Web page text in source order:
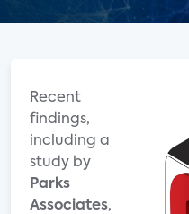
Recent
findings,
including a
study by
Parks
Associates,